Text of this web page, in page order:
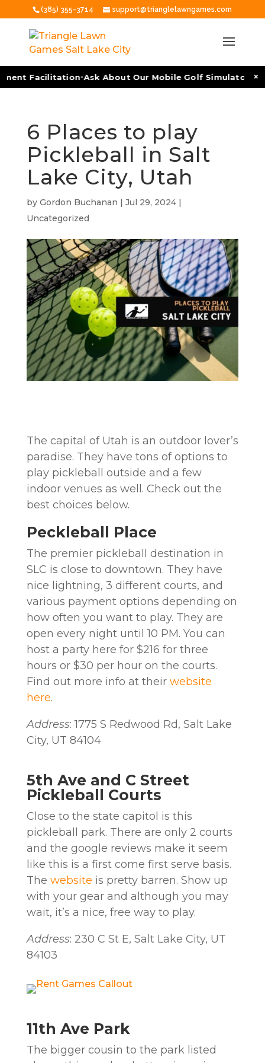
(385) 355-3714 support@trianglelawngames.com
Facilitation•Ask About Our Mobile Golf Simulators ×
6 Places to play
Pickleball in Salt
Lake City, Utah
by Gordon Buchanan | Jul 29, 2024|
Uncategorized
The capital of Utah is an outdoor lover’s
paradise. They have tons of options to
play pickleball outside and a few
indoor venues as well. Check out the
best choices below.
Peckleball Place
The premier pickleball destination in
SLC is close to downtown. They have
nice lightning, 3 different courts, and
various payment options depending on
how often you want to play. They are
open every night until 10 PM. You can
host a party here for $216 for three
hours or $30 per hour on the courts.
Find out more info at their website
here.
Address: 1775 S Redwood Rd, Salt Lake
City, UT 84104
5th Ave and C Street
Pickleball Courts
Close to the state capitol is this
pickleball park. There are only 2 courts
and the google reviews make it seem
like this is a first come first serve basis.
The website is pretty barren. Show up
with your gear and although you may
wait, it’s a nice, free way to play.
Address: 230 C St E, Salt Lake City, UT
84103
11th Ave Park
The bigger cousin to the park listed